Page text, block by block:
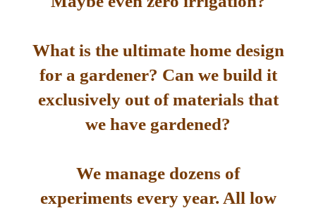
What is the ultimate home design
for a gardener? Can we build it
exclusively out of materials that
we have gardened?
We manage dozens of
experiments every year. All low